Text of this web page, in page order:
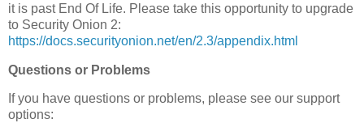
it is past End Of Life. Please take this opportunity to upgrade
to Security Onion 2:
https://docs.securityonion.net/en/2.3/appendix.html
Questions or Problems
If you have questions or problems, please see our support
options: